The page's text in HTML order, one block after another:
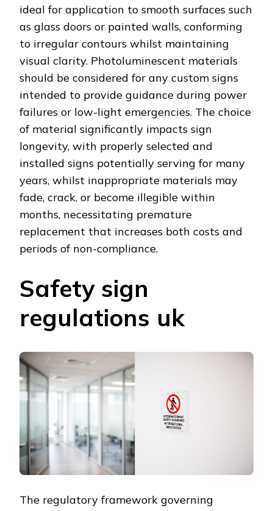
ideal for application to smooth surfaces such
as glass doors or painted walls, conforming
to irregular contours whilst maintaining
visual clarity. Photoluminescent materials
should be considered for any custom signs
intended to provide guidance during power
failures or low-light emergencies. The choice
of material significantly impacts sign
longevity, with properly selected and
installed signs potentially serving for many
years, whilst inappropriate materials may
fade, crack, or become illegible within
months, necessitating premature
replacement that increases both costs and
periods of non-compliance.
Safety sign
regulations uk
The regulatory framework governing